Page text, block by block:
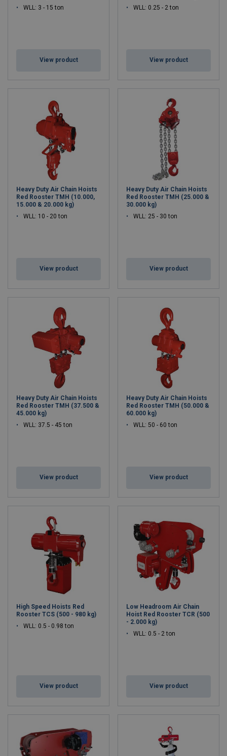
WLL: 3 - 15 ton
View product
WLL: 0.25 - 2 ton
View product
Heavy Duty Air Chain Hoists
Red Rooster TMH (10.000,
15.000 & 20.000 kg)
WLL: 10 - 20 ton
View product
Heavy Duty Air Chain Hoists
Red Rooster TMH (25.000 &
30.000 kg)
WLL: 25 - 30 ton
View product
Heavy Duty Air Chain Hoists
Red Rooster TMH (37.500 &
45.000 kg)
WLL: 37.5 - 45 ton
View product
Heavy Duty Air Chain Hoists
Red Rooster TMH (50.000 &
60.000 kg)
WLL: 50 - 60 ton
View product
High Speed Hoists Red
Rooster TCS (500 - 980 kg)
WLL: 0.5 - 0.98 ton
View product
Low Headroom Air Chain
Hoist Red Rooster TCR (500
- 2.000 kg)
WLL: 0.5 - 2 ton
View product